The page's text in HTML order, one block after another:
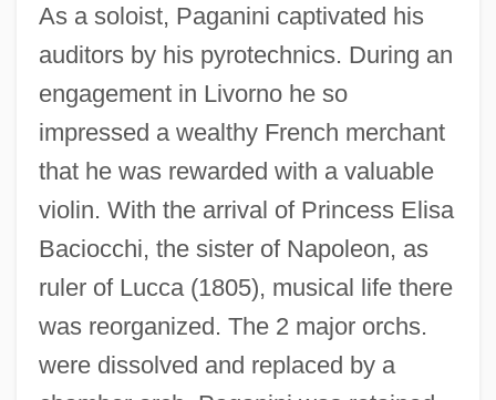
As a soloist, Paganini captivated his
auditors by his pyrotechnics. During an
engagement in Livorno he so
impressed a wealthy French merchant
that he was rewarded with a valuable
violin. With the arrival of Princess Elisa
Baciocchi, the sister of Napoleon, as
ruler of Lucca (1805), musical life there
was reorganized. The 2 major orchs.
were dissolved and replaced by a